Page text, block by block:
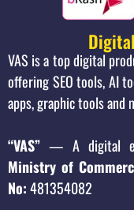
VAS is a top digital
offering SEO tools, AI
apps, graphic tools and
“VAS” — A digital e-
Ministry of
No:481354082